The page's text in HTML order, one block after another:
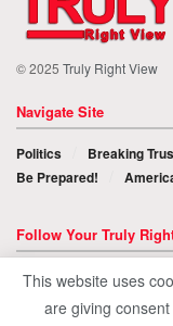
© 2025 Truly Right View
Navigate Site
Politics Breaking
Be Prepared!
Follow Your Truly
This website uses
are giving